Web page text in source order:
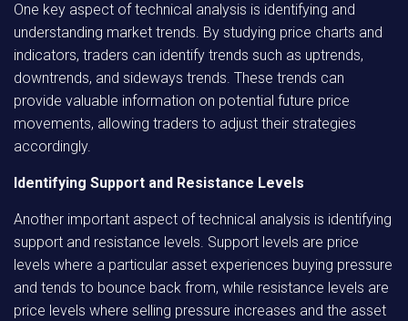
One key aspect of technical analysis is identifying and
understanding market trends. By studying price charts and
indicators, traders can identify trends such as uptrends,
downtrends, and sideways trends. These trends can
provide valuable information on potential future price
movements, allowing traders to adjust their strategies
accordingly.
Identifying Support and Resistance Levels
Another important aspect of technical analysis is identifying
support and resistance levels. Support levels are price
levels where a particular asset experiences buying pressure
and tends to bounce back from, while resistance levels are
price levels where selling pressure increases and the asset